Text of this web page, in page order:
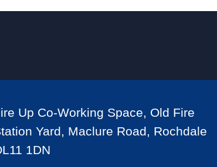
Up Co-Working Space, Old Fire
Yard, Maclure Road, Rochdale
1DN